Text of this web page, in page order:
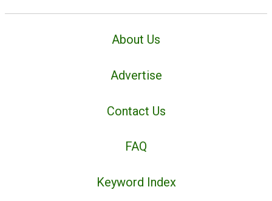
About Us
Advertise
Contact Us
FAQ
Keyword Index